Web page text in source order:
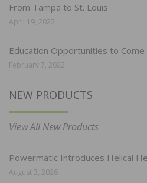
From Tampa to St. Louis
April 19, 2022
Education Opportunities to Come
February 7, 2022
NEW PRODUCTS
View All New Products
Powermatic Introduces Helical
August 3, 2026